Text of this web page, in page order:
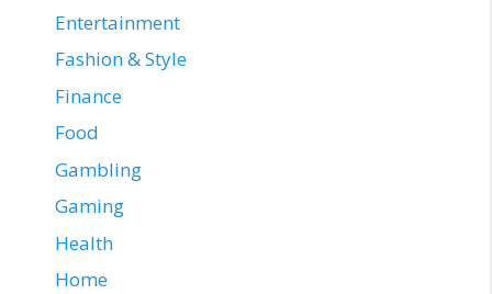
Entertainment
Fashion & Style
Finance
Food
Gambling
Gaming
Health
Home